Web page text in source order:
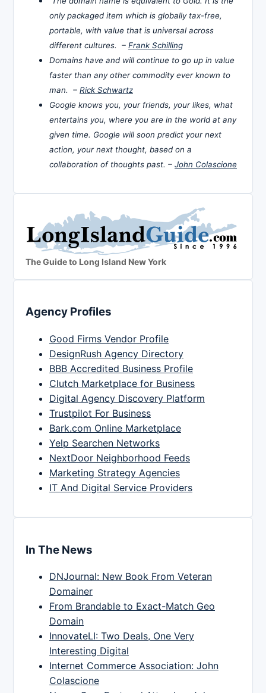
only packaged item which is globally tax-free,
portable, with value that is universal across
different cultures. – Frank Schilling
Domains have and will continue to go up in value
faster than any other commodity ever known to
man. – Rick Schwartz
Google knows you, your friends, your likes, what
entertains you, where you are in the world at any
given time. Google will soon predict your next
action, your next thought, based on a
collaboration of thoughts past. – John Colascione
The Guide to Long Island New York
Agency Profiles
Good Firms Vendor Profile
DesignRush Agency Directory
BBB Accredited Business Profile
Clutch Marketplace for Business
Digital Agency Discovery Platform
Trustpilot For Business
Bark.com Online Marketplace
Yelp Searchen Networks
NextDoor Neighborhood Feeds
Marketing Strategy Agencies
IT And Digital Service Providers
In The News
DNJournal: New Book From Veteran
Domainer
From Brandable to Exact-Match Geo
Domain
InnovateLI: Two Deals, One Very
Interesting Digital
Internet Commerce Association: John
Colascione